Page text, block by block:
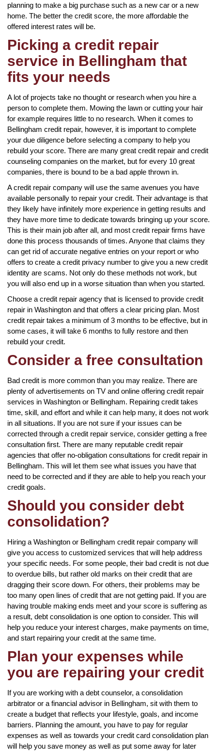
planning to make a big purchase such as a new car or a new
home. The better the credit score, the more affordable the
offered interest rates will be.
Picking a credit repair
service in Bellingham that
fits your needs
A lot of projects take no thought or research when you hire a
person to complete them. Mowing the lawn or cutting your hair
for example requires little to no research. When it comes to
Bellingham credit repair, however, it is important to complete
your due diligence before selecting a company to help you
rebuild your score. There are many great credit repair and credit
counseling companies on the market, but for every 10 great
companies, there is bound to be a bad apple thrown in.
A credit repair company will use the same avenues you have
available personally to repair your credit. Their advantage is that
they likely have infinitely more experience in getting results and
they have more time to dedicate towards bringing up your score.
This is their main job after all, and most credit repair firms have
done this process thousands of times. Anyone that claims they
can get rid of accurate negative entries on your report or who
offers to create a credit privacy number to give you a new credit
identity are scams. Not only do these methods not work, but
you will also end up in a worse situation than when you started.
Choose a credit repair agency that is licensed to provide credit
repair in Washington and that offers a clear pricing plan. Most
credit repair takes a minimum of 3 months to be effective, but in
some cases, it will take 6 months to fully restore and then
rebuild your credit.
Consider a free consultation
Bad credit is more common than you may realize. There are
plenty of advertisements on TV and online offering credit repair
services in Washington or Bellingham. Repairing credit takes
time, skill, and effort and while it can help many, it does not work
in all situations. If you are not sure if your issues can be
corrected through a credit repair service, consider getting a free
consultation first. There are many reputable credit repair
agencies that offer no-obligation consultations for credit repair in
Bellingham. This will let them see what issues you have that
need to be corrected and if they are able to help you reach your
credit goals.
Should you consider debt
consolidation?
Hiring a Washington or Bellingham credit repair company will
give you access to customized services that will help address
your specific needs. For some people, their bad credit is not due
to overdue bills, but rather old marks on their credit that are
dragging their score down. For others, their problems may be
too many open lines of credit that are not getting paid. If you are
having trouble making ends meet and your score is suffering as
a result, debt consolidation is one option to consider. This will
help you reduce your interest charges, make payments on time,
and start repairing your credit at the same time.
Plan your expenses while
you are repairing your credit
If you are working with a debt counselor, a consolidation
arbitrator or a financial advisor in Bellingham, sit with them to
create a budget that reflects your lifestyle, goals, and income
barriers. Planning the amount, you have to pay for regular
expenses as well as towards your credit card consolidation plan
will help you save money as well as put some away for later